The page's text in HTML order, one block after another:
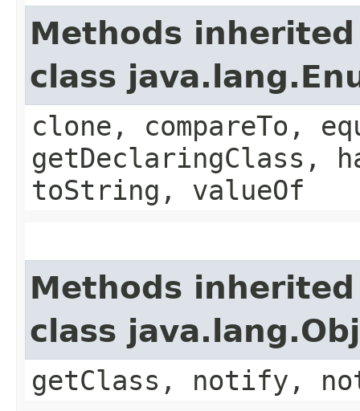
Methods
class
clone, compareTo,
getDeclaringClass,
toString, valueOf
Methods
class
getClass, notify,